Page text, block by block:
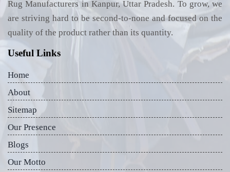
Rug Manufacturers in Kanpur, Uttar Pradesh. To grow, we
are striving hard to be second-to-none and focused on the
quality of the product rather than its quantity.
Useful Links
Home
About
Sitemap
Our Presence
Blogs
Our Motto